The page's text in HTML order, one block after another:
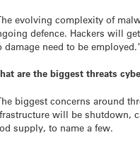
evolving complexity of
defence. Hackers will
damage need to be
are the biggest threats
biggest concerns around
will be shutdown,
supply, to name a few.